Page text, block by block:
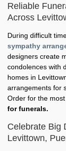
Reliable
Across
During difficult
sympathy
designers create
condolences with
homes in
arrangements for
Order for the
for funerals.
Celebrate Big
Levittown,